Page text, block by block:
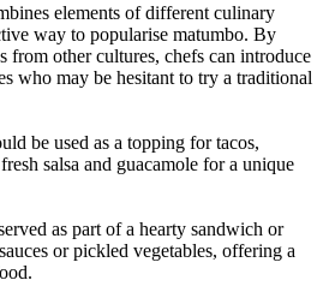
elements of different culinary
way to popularise matumbo. By
from other cultures, chefs can introduce
who may be hesitant to try a traditional
be used as a topping for tacos,
salsa and guacamole for a unique
as part of a hearty sandwich or
or pickled vegetables, offering a